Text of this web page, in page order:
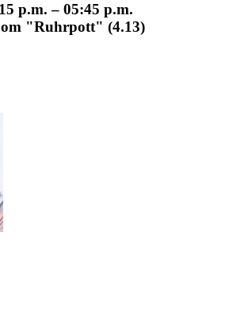
p.m. – 05:45 p.m.
"Ruhrpott" (4.13)